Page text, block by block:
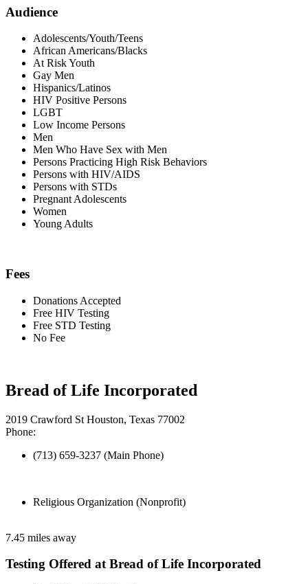
Audience
Adolescents/Youth/Teens
African Americans/Blacks
At Risk Youth
Gay Men
Hispanics/Latinos
HIV Positive Persons
LGBT
Low Income Persons
Men
Men Who Have Sex with Men
Persons Practicing High Risk Behaviors
Persons with HIV/AIDS
Persons with STDs
Pregnant Adolescents
Women
Young Adults
Fees
Donations Accepted
Free HIV Testing
Free STD Testing
No Fee
Bread of Life Incorporated
2019 Crawford St Houston, Texas 77002
Phone:
(713) 659-3237 (Main Phone)
Religious Organization (Nonprofit)
7.45 miles away
Testing Offered at Bread of Life Incorporated